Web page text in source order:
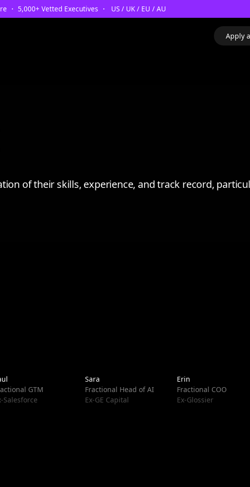
・ 5,000+ Vetted Executives ・ US / UK / EU / AU
Apply
of their skills, experience, and track record,
GTM
Salesforce
Sara
Fractional Head of AI
Ex-GE Capital
Erin
Fractional COO
Ex-Glossier